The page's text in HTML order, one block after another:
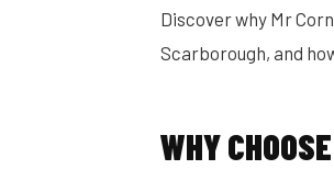
Discover why Mr
Scarborough, and
WHY